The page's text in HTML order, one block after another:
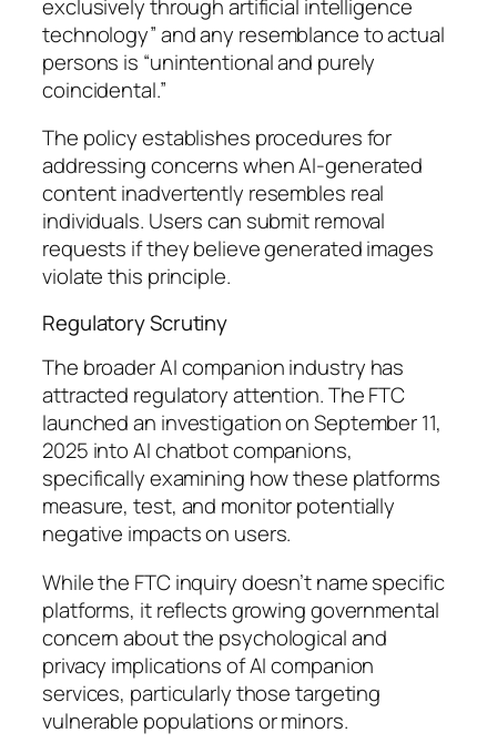
exclusively through artificial intelligence
technology” and any resemblance to actual
persons is “unintentional and purely
coincidental.”
The policy establishes procedures for
addressing concerns when AI-generated
content inadvertently resembles real
individuals. Users can submit removal
requests if they believe generated images
violate this principle.
Regulatory Scrutiny
The broader AI companion industry has
attracted regulatory attention. The FTC
launched an investigation on September 11,
2025 into AI chatbot companions,
specifically examining how these platforms
measure, test, and monitor potentially
negative impacts on users.
While the FTC inquiry doesn’t name specific
platforms, it reflects growing governmental
concern about the psychological and
privacy implications of AI companion
services, particularly those targeting
vulnerable populations or minors.